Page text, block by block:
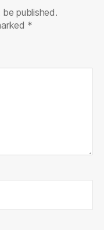
published.
*